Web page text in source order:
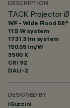
DESCRIPTION
TACK Projector
WF - Wide Flood 58°
11.5 W system
1731.3 lm system
150.55 lm/W
3500 K
CRI 92
DALI-2
DESIGNED BY
iGuzzini